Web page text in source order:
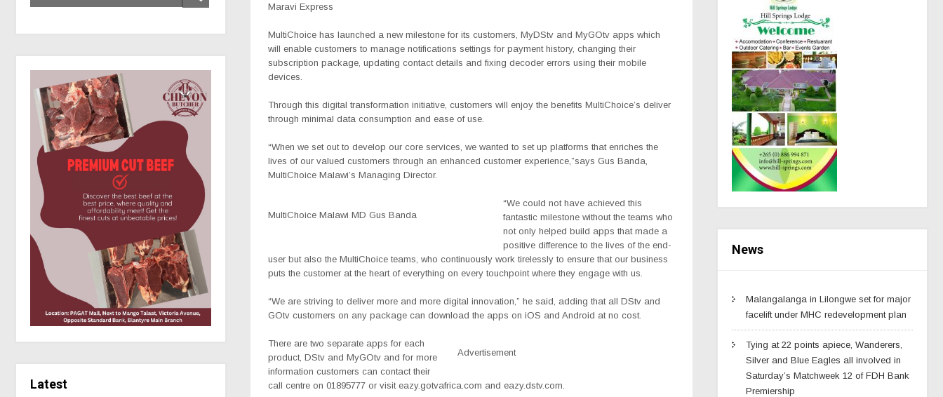
Latest
Maravi Express
MultiChoice has launched a new milestone for its customers, MyDStv and MyGOtv apps which
will enable customers to manage notifications settings for payment history, changing their
subscription package, updating contact details and fixing decoder errors using their mobile
devices.
Through this digital transformation initiative, customers will enjoy the benefits MultiChoice’s deliver
through minimal data consumption and ease of use.
“When we set out to develop our core services, we wanted to set up platforms that enriches the
lives of our valued customers through an enhanced customer experience,”says Gus Banda,
MultiChoice Malawi’s Managing Director.
MultiChoice Malawi MD Gus Banda
“We could not have achieved this
fantastic milestone without the teams who
not only helped build apps that made a
positive difference to the lives of the end-
user but also the MultiChoice teams, who continuously work tirelessly to ensure that our business
puts the customer at the heart of everything on every touchpoint where they engage with us.
“We are striving to deliver more and more digital innovation,” he said, adding that all DStv and
GOtv customers on any package can download the apps on iOS and Android at no cost.
Advertisement
There are two separate apps for each
product, DStv and MyGOtv and for more
information customers can contact their
call centre on 01895777 or visit eazy.gotvafrica.com and eazy.dstv.com.
News
Malangalanga in Lilongwe set for major
facelift under MHC redevelopment plan
Tying at 22 points apiece, Wanderers,
Silver and Blue Eagles all involved in
Saturday’s Matchweek 12 of FDH Bank
Premiership